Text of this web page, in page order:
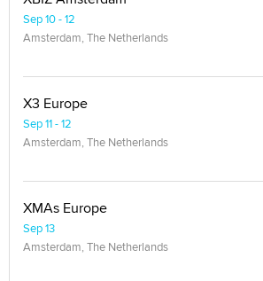
Sep 10 - 12
Amsterdam, The Netherlands
X3 Europe
Sep 11 - 12
Amsterdam, The Netherlands
XMAs Europe
Sep 13
Amsterdam, The Netherlands